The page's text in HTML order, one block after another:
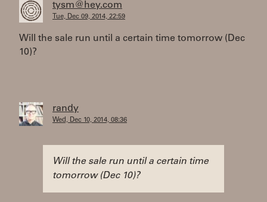
tysm@hey.com
Tue, Dec 09, 2014, 22:59
Will the sale run until a certain time tomorrow (Dec
10)?
randy
Wed, Dec 10, 2014, 08:36
Will the sale run until a certain time
tomorrow (Dec 10)?